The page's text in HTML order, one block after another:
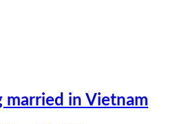
married in Vietnam